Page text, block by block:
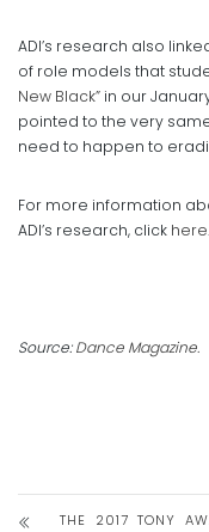
ADI’s research also
of role models that
New Black” in our
pointed to the very
need to happen to
For more information
ADI’s research, click here.
Source:Dance Magazine.
THE 2017 TONY